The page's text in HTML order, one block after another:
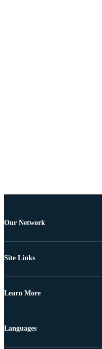
Our Network
Site Links
Learn More
Languages